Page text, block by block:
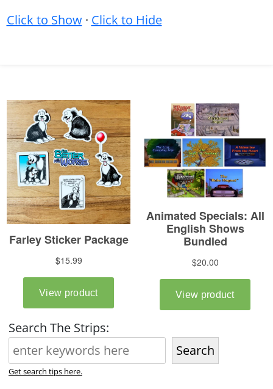
Click to Show· Click to Hide
Search The Strips:
Search
Get search tips here.